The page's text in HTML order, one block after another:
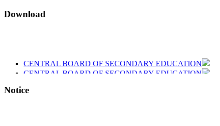
Download
CENTRAL BOARD OF SECONDARY EDUCATION
Notice